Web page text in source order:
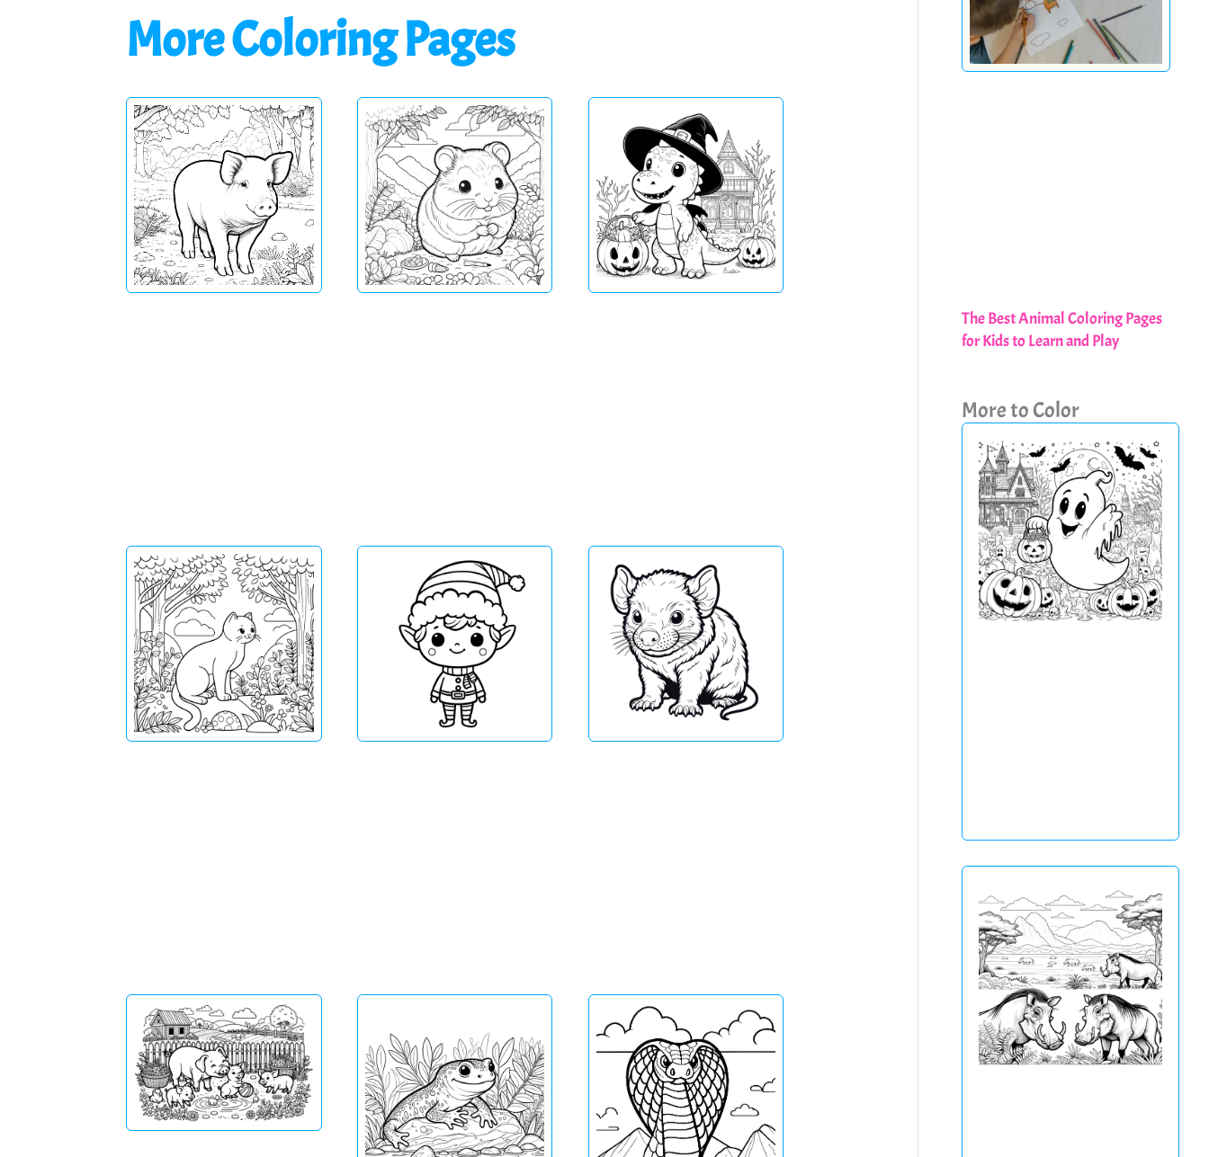
More Coloring Pages
The Best Animal Coloring Pages
for Kids to Learn and Play
More to Color